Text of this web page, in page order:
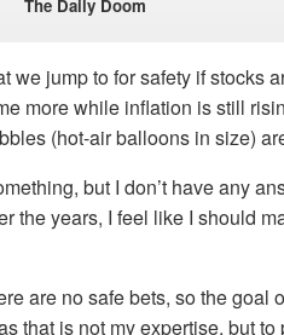
The Daily Doom
we jump to for safety if stocks
more while inflation is still
(hot-air balloons in size)
but I don’t have any
the years, I feel like I should
are no safe bets, so the goal
that is not my expertise, but